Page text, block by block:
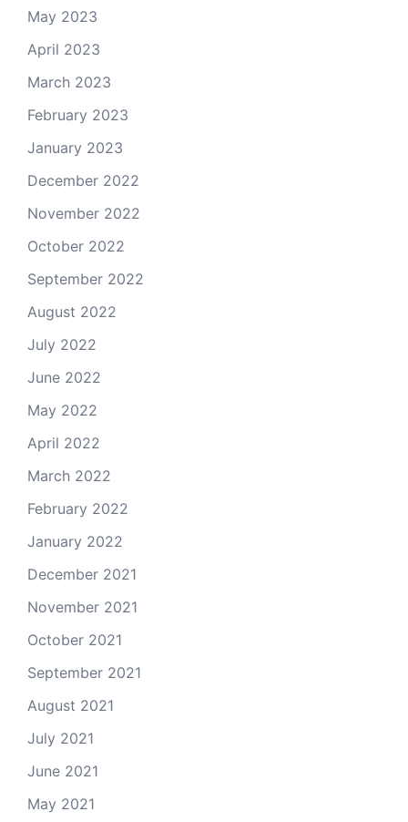
May 2023
April 2023
March 2023
February 2023
January 2023
December 2022
November 2022
October 2022
September 2022
August 2022
July 2022
June 2022
May 2022
April 2022
March 2022
February 2022
January 2022
December 2021
November 2021
October 2021
September 2021
August 2021
July 2021
June 2021
May 2021